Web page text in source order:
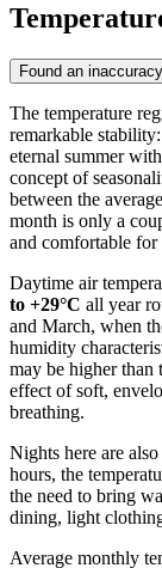
Found an
The temperature
remarkable stability:
eternal summer
concept of
between the
month is only a
and comfortable
Daytime air
to +29°C all year
and March, when
humidity
may be higher than
effect of soft,
breathing.
Nights here are
hours, the
the need to bring
dining, light
Average monthly